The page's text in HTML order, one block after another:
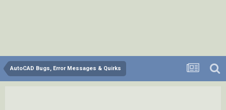
AutoCAD Bugs, Error Messages & Quirks